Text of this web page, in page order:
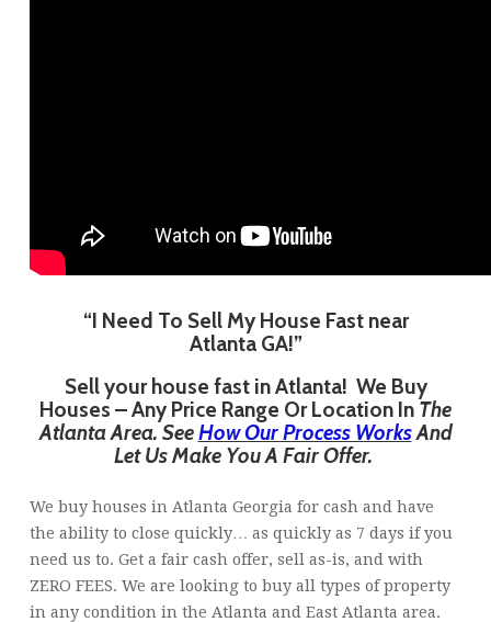
“I Need To Sell My House Fast near
Atlanta GA!”
Sell your house fast in Atlanta! We Buy
Houses – Any Price Range Or Location In The
Atlanta Area. SeeHow Our Process WorksAnd
Let Us Make You A Fair Offer.
We buy houses in Atlanta Georgia for cash and have
the ability to close quickly… as quickly as 7 days if you
need us to. Get a fair cash offer, sell as-is, and with
ZERO FEES. We are looking to buy all types of property
in any condition in the Atlanta and East Atlanta area.